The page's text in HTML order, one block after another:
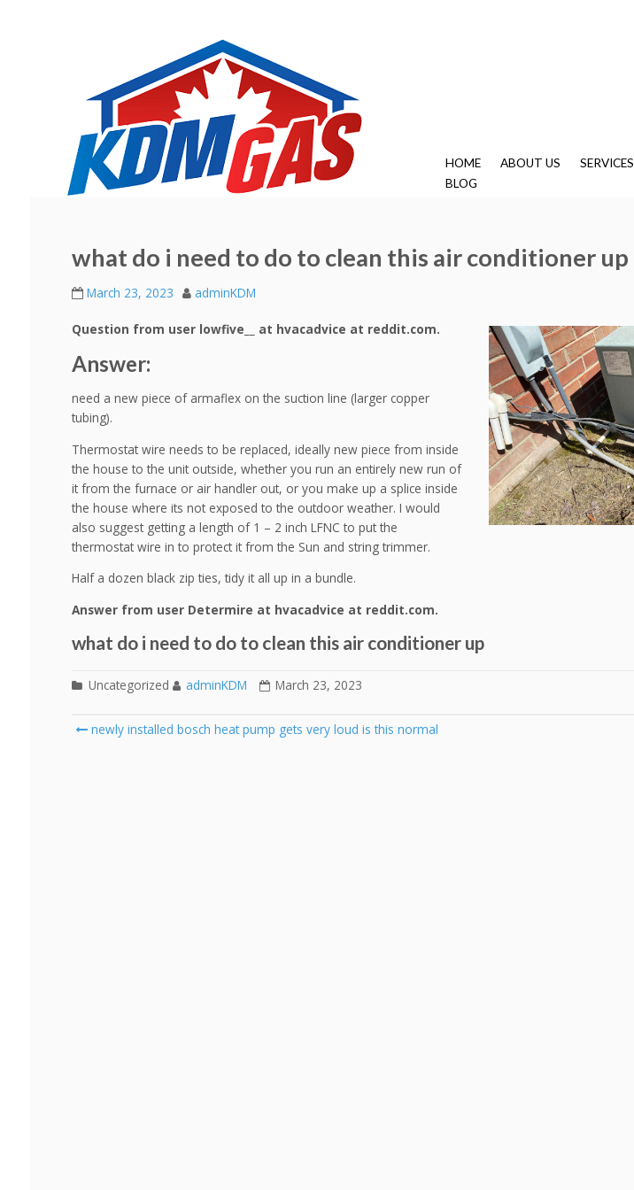
HOME ABOUT US SERVICES
BLOG
what do i need to do to clean this air conditioner up
March 23, 2023 adminKDM
Question from user lowfive__ at hvacadvice at reddit.com.
Answer:
need a new piece of armaflex on the suction line (larger copper
tubing).
Thermostat wire needs to be replaced, ideally new piece from inside
the house to the unit outside, whether you run an entirely new run of
it from the furnace or air handler out, or you make up a splice inside
the house where its not exposed to the outdoor weather. I would
also suggest getting a length of 1 – 2 inch LFNC to put the
thermostat wire in to protect it from the Sun and string trimmer.
Half a dozen black zip ties, tidy it all up in a bundle.
Answer from user Determire at hvacadvice at reddit.com.
what do i need to do to clean this air conditioner up
Uncategorized adminKDM March 23, 2023
Post
newly installed bosch heat pump gets very loud is this normal